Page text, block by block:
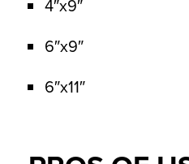
4″x9″
6″x9″
6″x11″